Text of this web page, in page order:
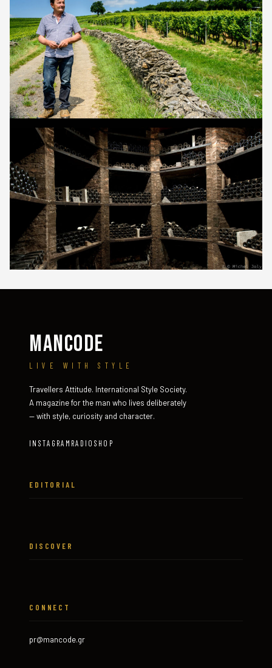
MANCODE
LIVE WITH STYLE
Travellers Attitude. International Style Society.
A magazine for the man who lives deliberately
— with style, curiosity and character.
INSTAGRAM RADIO SHOP
EDITORIAL
DISCOVER
CONNECT
pr@mancode.gr